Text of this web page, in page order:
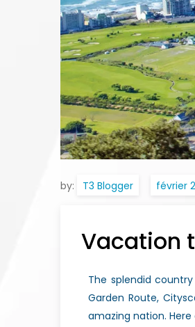
by: T3 Blogger
Vacation
The splendid
Garden Route,
amazing nation.